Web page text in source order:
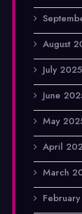
August
July 2025
June
May
April
March